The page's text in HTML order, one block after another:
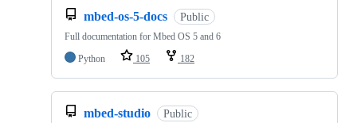
mbed-os-5-docs Public
Full documentation for Mbed OS 5 and 6
Python
105 182
mbed-studio Public